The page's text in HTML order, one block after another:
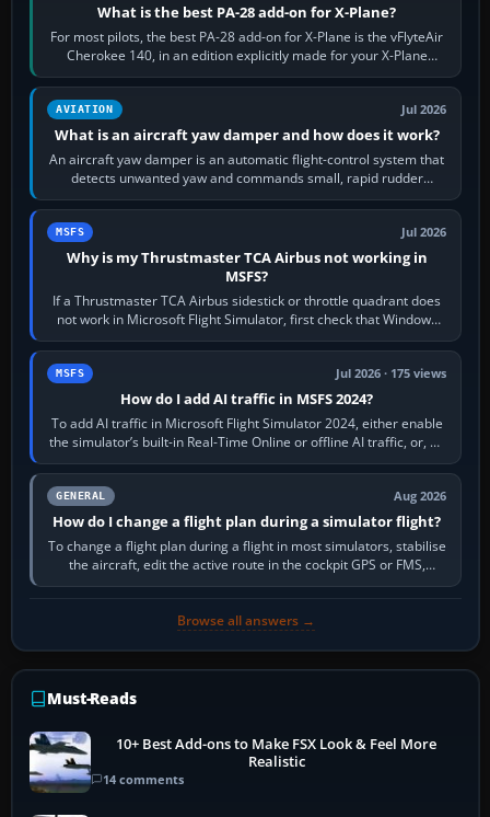
What is the best PA-28 add-on for X-Plane?
For most pilots, the best PA-28 add-on for X-Plane is the vFlyteAir
Cherokee 140, in an edition explicitly made for your X-Plane
version. It gives…
AVIATION Jul 2026
What is an aircraft yaw damper and how does it work?
An aircraft yaw damper is an automatic flight-control system that
detects unwanted yaw and commands small, rapid rudder
movements to oppose it. In…
MSFS Jul 2026
Why is my Thrustmaster TCA Airbus not working in
MSFS?
If a Thrustmaster TCA Airbus sidestick or throttle quadrant does
not work in Microsoft Flight Simulator, first check that Windows
sees live axis…
MSFS Jul 2026 · 175 views
How do I add AI traffic in MSFS 2024?
To add AI traffic in Microsoft Flight Simulator 2024, either enable
the simulator’s built-in Real-Time Online or offline AI traffic, or, on
PC,…
GENERAL Aug 2026
How do I change a flight plan during a simulator flight?
To change a flight plan during a flight in most simulators, stabilise
the aircraft, edit the active route in the cockpit GPS or FMS,
activate the…
Browse all answers →
Must-Reads
10+ Best Add-ons to Make FSX Look & Feel More
Realistic
14 comments